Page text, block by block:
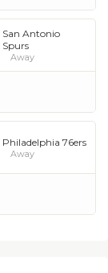
San Antonio
Spurs
Away
Philadelphia 76ers
Away